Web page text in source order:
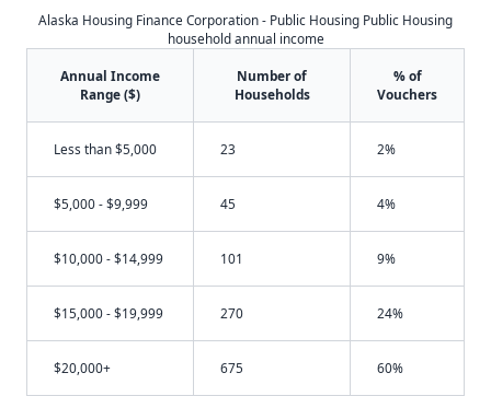
Alaska Housing Finance Corporation - Public Housing Public Housing
household annual income
Annual Income
Range ($)
Number of
Households
% of
Vouchers
Less than $5,000 23 2%
$5,000 - $9,999 45 4%
$10,000 - $14,999 101 9%
$15,000 - $19,999 270 24%
$20,000+ 675 60%